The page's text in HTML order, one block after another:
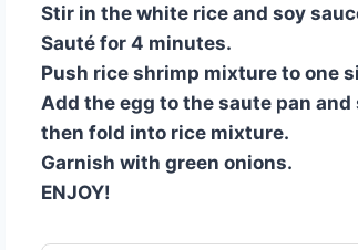
Stir in the white rice and soy
Sauté for 4 minutes.
Push rice shrimp mixture to one
Add the egg to the saute pan
then fold into rice mixture.
Garnish with green onions.
ENJOY!